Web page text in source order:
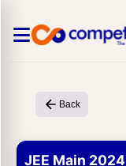
Back
JEE Main 2024